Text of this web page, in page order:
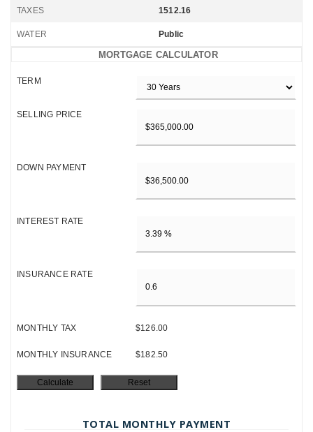
TAXES 1512.16
WATER Public
MORTGAGE CALCULATOR
TERM
SELLING PRICE
DOWN PAYMENT
INTEREST RATE
INSURANCE RATE
MONTHLY TAX $126.00
MONTHLY INSURANCE $182.50
TOTAL MONTHLY PAYMENT